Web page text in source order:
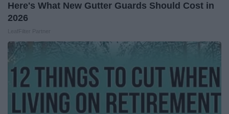
Here's What New Gutter Guards Should Cost in
2026